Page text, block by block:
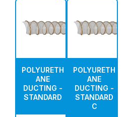
POLYURETH
ANE
DUCTING -
STANDARD
POLYURETH
ANE
DUCTING -
STANDARD
C